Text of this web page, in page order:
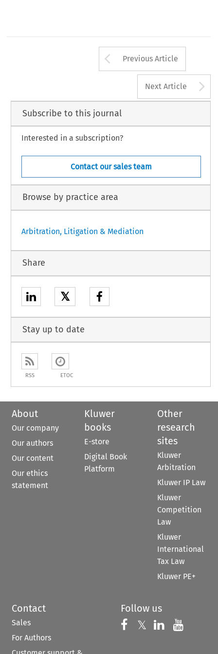
Arrow button
Previous Article
Next Article
Subscribe to this journal
Interested in a subscription?
Contact our sales team
Browse by practice area
Arbitration, Litigation & Mediation
Share
𝕏
Stay up to date
RSS ETOC
About
Our company
Our authors
Our content
Our ethics
statement
Kluwer
books
E-store
Digital Book
Platform
Other
research
sites
Kluwer
Arbitration
Kluwer IP Law
Kluwer
Competition
Law
Kluwer
International
Tax Law
Kluwer PE+
Contact
Sales
For Authors
Follow us
Follow us on
𝕏 Follow us on
Follow us